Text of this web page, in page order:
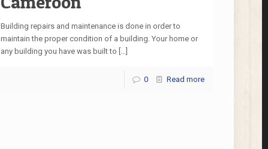
Building repairs and maintenance is done in order to
maintain the proper condition of a building. Your home or
any building you have was built to […]
0 Read more